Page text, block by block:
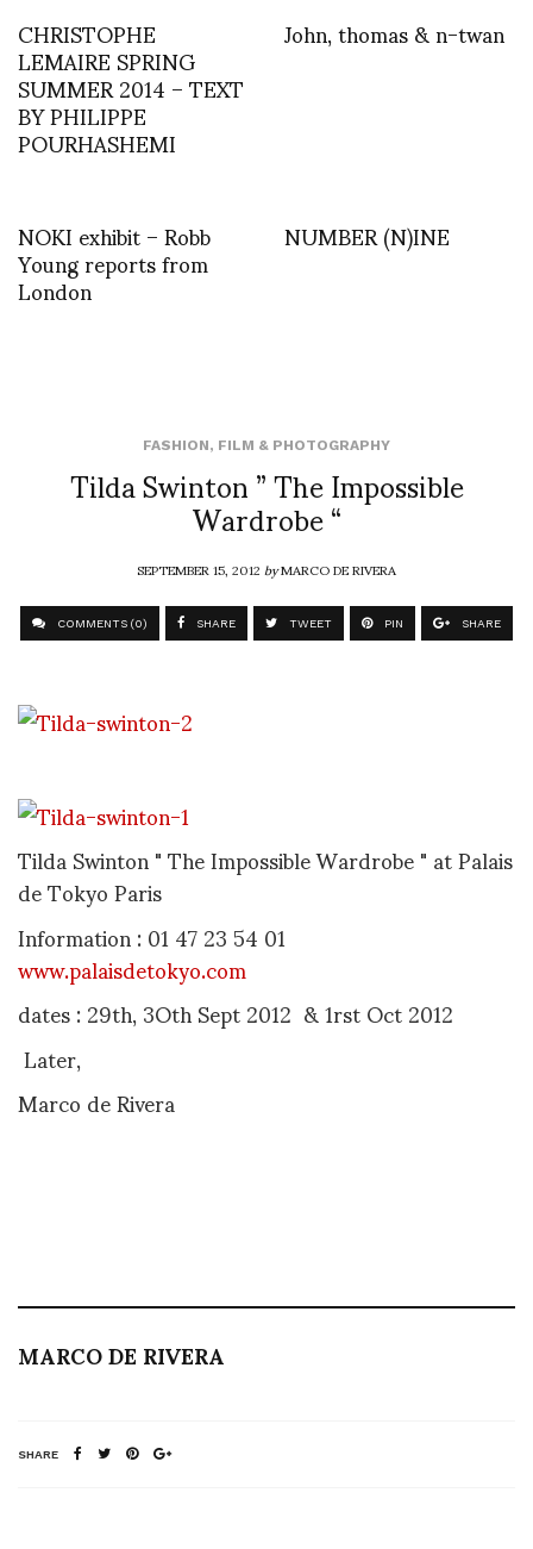
CHRISTOPHE
LEMAIRE SPRING
SUMMER 2014 – TEXT
BY PHILIPPE
POURHASHEMI
John, thomas & n-twan
NOKI exhibit – Robb
Young reports from
London
NUMBER (N)INE
FASHION, FILM & PHOTOGRAPHY
Tilda Swinton ” The Impossible
Wardrobe “
SEPTEMBER 15, 2012byMARCO DE RIVERA
COMMENTS (0) SHARE TWEET PIN SHARE
Tilda Swinton " The Impossible Wardrobe " at Palais
de Tokyo Paris
Information : 01 47 23 54 01
www.palaisdetokyo.com
dates : 29th, 3Oth Sept 2012 & 1rst Oct 2012
Later,
Marco de Rivera
MARCO DE RIVERA
SHARE